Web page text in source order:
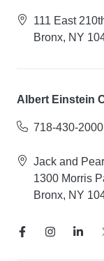
111 East
Bronx, NY
Albert Einstein
718-430-2000
Jack and
1300 Morris
Bronx, NY